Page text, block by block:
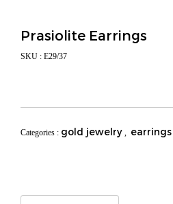
Prasiolite Earrings
SKU : E29/37
Categories : gold jewelry , earrings